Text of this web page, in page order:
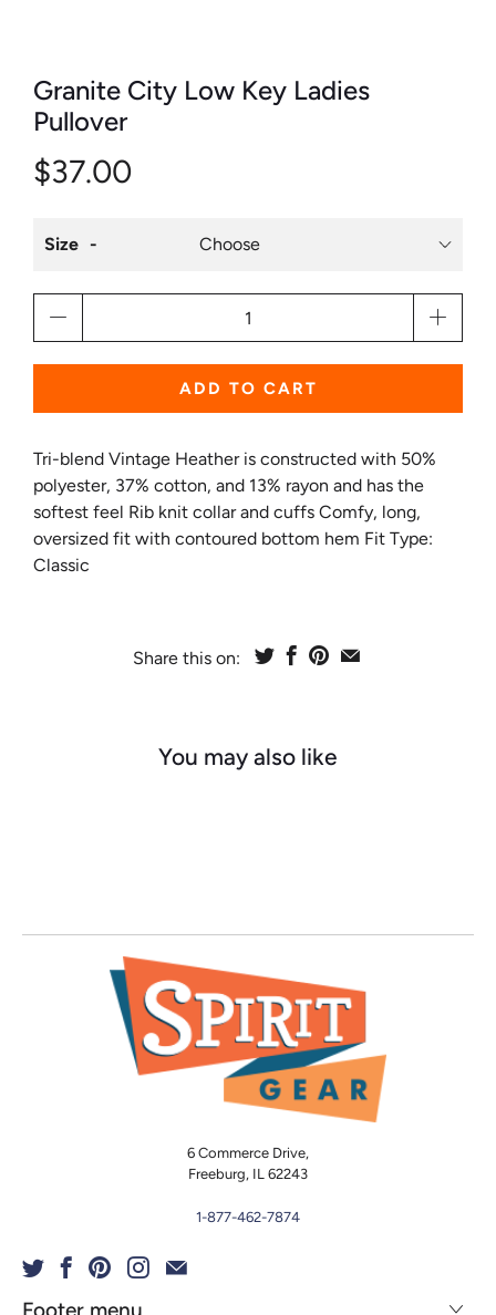
Granite City Low Key Ladies
Pullover
$37.00
Size
ADD TO CART
Tri-blend Vintage Heather is constructed with 50%
polyester, 37% cotton, and 13% rayon and has the
softest feel Rib knit collar and cuffs Comfy, long,
oversized fit with contoured bottom hem Fit Type:
Classic
Share this on:
You may also like
6 Commerce Drive,
Freeburg, IL 62243
1-877-462-7874
Footer menu